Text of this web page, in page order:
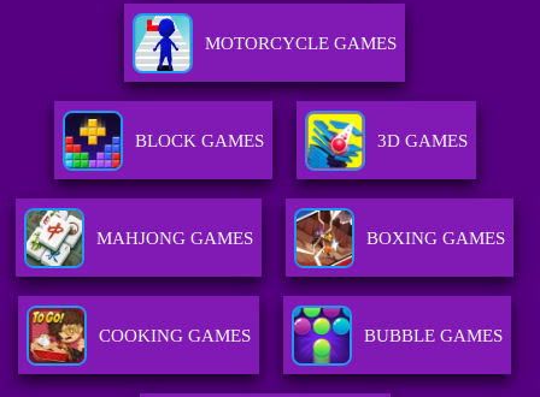
MOTORCYCLE GAMES
BLOCK GAMES 3D GAMES
MAHJONG GAMES BOXING GAMES
COOKING GAMES BUBBLE GAMES